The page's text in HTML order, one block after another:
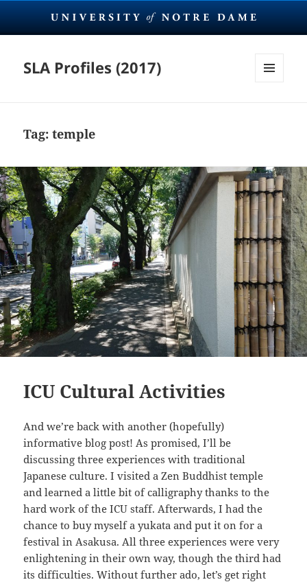
SLA Profiles (2017)
Tag:temple
ICU Cultural Activities
And we’re back with another (hopefully)
informative blog post! As promised, I’ll be
discussing three experiences with traditional
Japanese culture. I visited a Zen Buddhist temple
and learned a little bit of calligraphy thanks to the
hard work of the ICU staff. Afterwards, I had the
chance to buy myself a yukata and put it on for a
festival in Asakusa. All three experiences were very
enlightening in their own way, though the third had
its difficulties. Without further ado, let’s get right